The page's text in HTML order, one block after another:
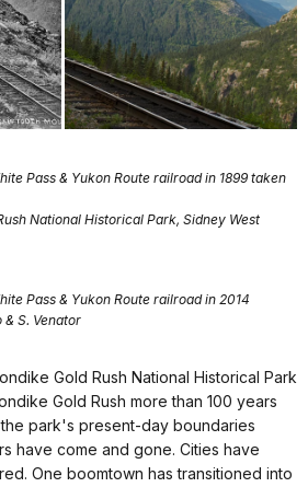
Pass & Yukon Route railroad in 1899 taken
National Historical Park, Sidney West
Pass & Yukon Route railroad in 2014
& S. Venator
Gold Rush National Historical Park
Gold Rush more than 100 years
park's present-day boundaries
have come and gone. Cities have
One boomtown has transitioned into